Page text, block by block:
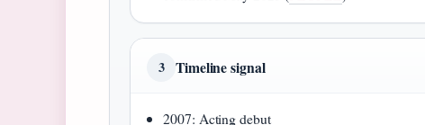
3 Timeline signal
2007: Acting debut